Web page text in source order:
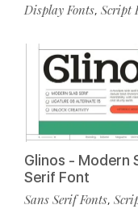
Display Fonts, Script
Glinos - Modern
Serif Font
Sans Serif Fonts,